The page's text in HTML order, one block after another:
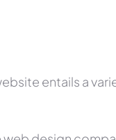
entails a